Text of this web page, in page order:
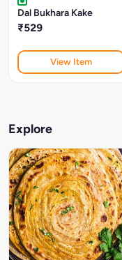
Dal Bukhara Kake
₹529
View Item
Explore